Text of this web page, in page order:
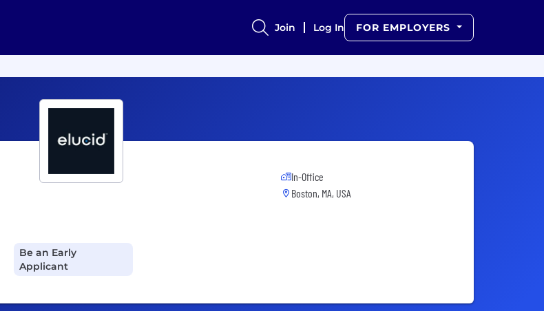
Join Log In FOR EMPLOYERS
Be an Early
Applicant
In-Office
Boston, MA, USA